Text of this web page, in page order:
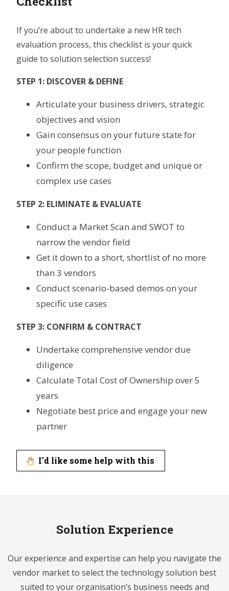
If you’re about to undertake a new HR tech
evaluation process, this checklist is your quick
guide to solution selection success!
STEP 1: DISCOVER & DEFINE
Articulate your business drivers, strategic
objectives and vision
Gain consensus on your future state for
your people function
Confirm the scope, budget and unique or
complex use cases
STEP 2: ELIMINATE & EVALUATE
Conduct a Market Scan and SWOT to
narrow the vendor field
Get it down to a short, shortlist of no more
than 3 vendors
Conduct scenario-based demos on your
specific use cases
STEP 3: CONFIRM & CONTRACT
Undertake comprehensive vendor due
diligence
Calculate Total Cost of Ownership over 5
years
Negotiate best price and engage your new
partner
I'd like some help with this
Solution Experience
Our experience and expertise can help you navigate the
vendor market to select the technology solution best
suited to your organisation’s business needs and